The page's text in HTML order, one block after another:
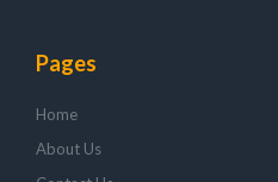
Pages
Home
About Us